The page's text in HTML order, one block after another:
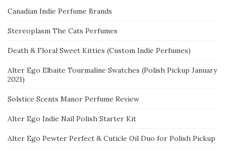
Canadian Indie Perfume Brands
Stereoplasm The Cats Perfumes
Death & Floral Sweet Kitties (Custom Indie Perfumes)
Alter Ego Elbaite Tourmaline Swatches (Polish Pickup January
2021)
Solstice Scents Manor Perfume Review
Alter Ego Indie Nail Polish Starter Kit
Alter Ego Pewter Perfect & Cuticle Oil Duo for Polish Pickup